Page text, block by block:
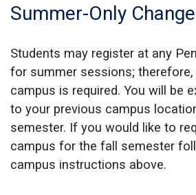
Summer-Only
Students may register at any
for summer sessions;
campus is required. You will be
to your previous campus
semester. If you would like to
campus for the fall semester
campus instructions above.